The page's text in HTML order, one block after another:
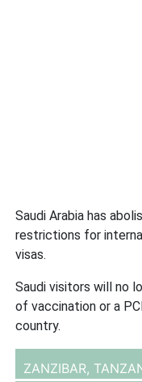
Saudi Arabia has
restrictions for
visas.
Saudi visitors will no
of vaccination or a
country.
ZANZIBAR,